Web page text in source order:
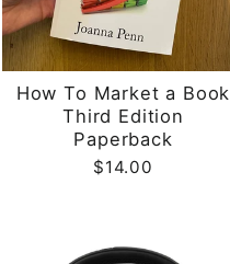
How To Market a Book
Third Edition
Paperback
$14.00